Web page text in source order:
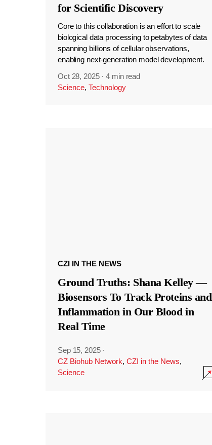
for Scientific Discovery
Core to this collaboration is an effort to scale
biological data processing to petabytes of data
spanning billions of cellular observations,
enabling next-generation model development.
Oct 28, 2025 ·4 min read
Science, Technology
CZI IN THE NEWS
Ground Truths: Shana Kelley —
Biosensors To Track Proteins and
Inflammation in Our Blood in
Real Time
Sep 15, 2025 ·
CZ Biohub Network, CZI in the News,
Science